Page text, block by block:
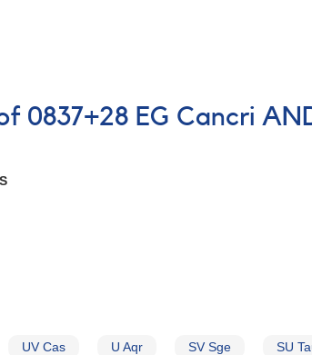
0837+28 EG Cancri
UV Cas U Aqr SV Sge SU